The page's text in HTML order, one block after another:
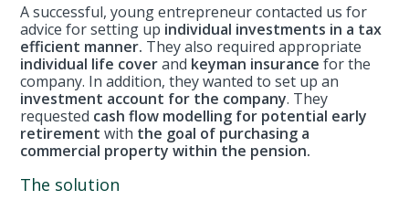
A successful, young entrepreneur contacted us for
advice for setting up individual investments in a tax
efficient manner. They also required appropriate
individual life coverand keyman insurance for the
company. In addition, they wanted to set up an
investment account for the company. They
requested cash flow modelling for potential early
retirement with the goal of purchasing a
commercial property within the pension.
The solution